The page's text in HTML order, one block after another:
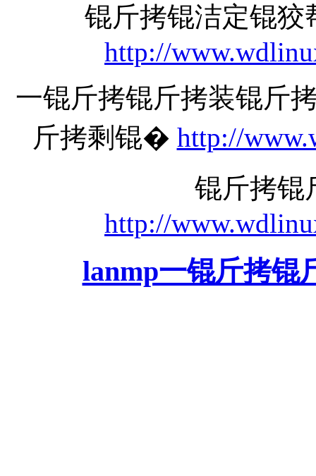
锟斤拷锟洁定锟
http://
一锟斤拷锟斤拷装锟斤
斤拷剩锟� http://
锟斤拷
http://
lanmp一锟斤拷锟